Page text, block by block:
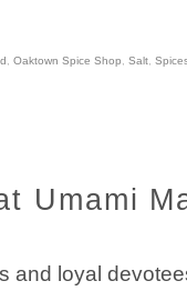
Oaktown Spice Shop Salt
Umami
and loyal